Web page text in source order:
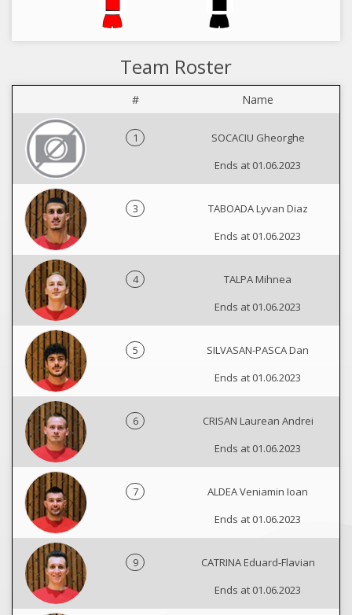
Team Roster
# Name
1
SOCACIU Gheorghe
Ends at 01.06.2023
3
TABOADA Lyvan Diaz
Ends at 01.06.2023
4
TALPA Mihnea
Ends at 01.06.2023
5
SILVASAN-PASCA Dan
Ends at 01.06.2023
6
CRISAN Laurean Andrei
Ends at 01.06.2023
7
ALDEA Veniamin Ioan
Ends at 01.06.2023
9
CATRINA Eduard-Flavian
Ends at 01.06.2023